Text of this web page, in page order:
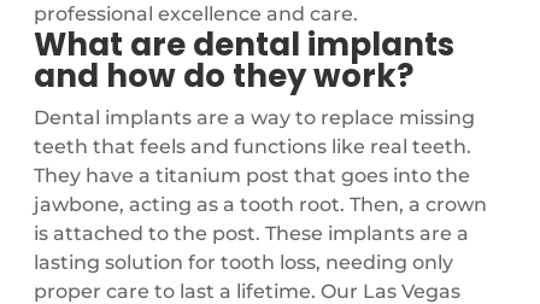
professional excellence and care.
What are dental implants
and how do they work?
Dental implants are a way to replace missing
teeth that feels and functions like real teeth.
They have a titanium post that goes into the
jawbone, acting as a tooth root. Then, a crown
is attached to the post. These implants are a
lasting solution for tooth loss, needing only
proper care to last a lifetime. Our Las Vegas